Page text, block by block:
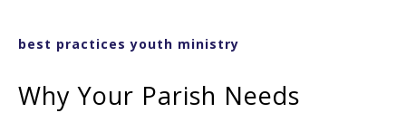
best practices youth ministry
Why Your Parish Needs